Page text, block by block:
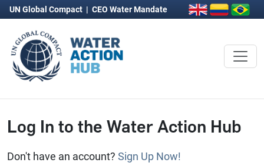
UN Global Compact | CEO Water Mandate
Log In to the Water Action Hub
Don't have an account? Sign Up Now!